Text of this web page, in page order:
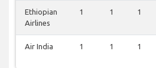
Ethiopian
Airlines
1 1 1
Air India 1 1 1